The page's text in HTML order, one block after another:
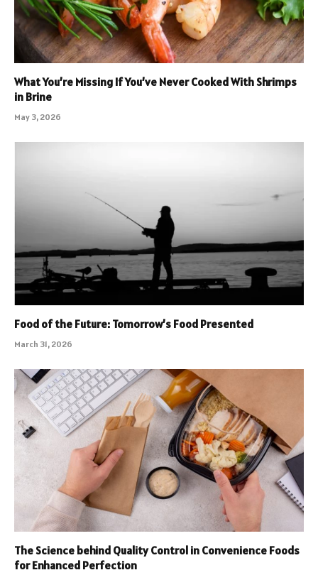
What You’re Missing If You’ve Never Cooked With Shrimps
in Brine
May 3, 2026
Food of the Future: Tomorrow’s Food Presented
March 31, 2026
The Science behind Quality Control in Convenience Foods
for Enhanced Perfection